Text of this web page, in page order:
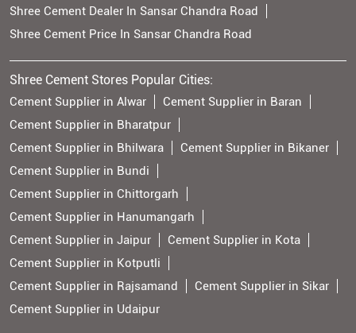
Shree Cement Dealer In Sansar Chandra Road
Shree Cement Price In Sansar Chandra Road
Shree Cement Stores Popular Cities:
Cement Supplier in Alwar
Cement Supplier in Baran
Cement Supplier in Bharatpur
Cement Supplier in Bhilwara
Cement Supplier in Bikaner
Cement Supplier in Bundi
Cement Supplier in Chittorgarh
Cement Supplier in Hanumangarh
Cement Supplier in Jaipur
Cement Supplier in Kota
Cement Supplier in Kotputli
Cement Supplier in Rajsamand
Cement Supplier in Sikar
Cement Supplier in Udaipur